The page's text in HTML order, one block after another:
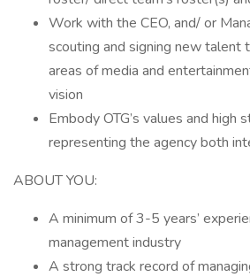
Work with the CEO, and/ or
scouting and signing new talent
areas of media and
vision
Embody OTG’s values and high
representing the agency both
ABOUT YOU:
A minimum of 3-5 years’
management industry
A strong track record of